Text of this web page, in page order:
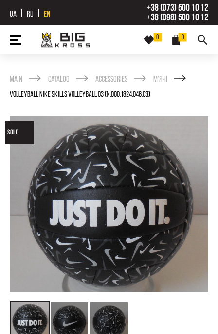
UA RU EN
+38 (073) 500 10 12
+38 (098) 500 10 12
0
0
Main Catalog Accessories М'ячі
VOLLEYBALL NIKE SKILLS VOLLEYBALL 03 (N.000.1824.046.03)
SOLD